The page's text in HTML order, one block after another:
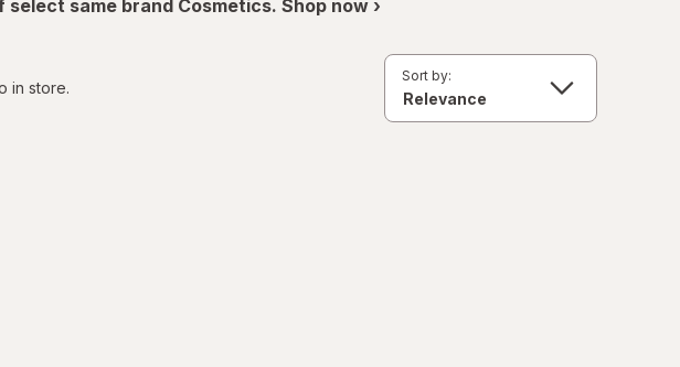
select same brand Cosmetics. Shop now ›
in store.
Sort by: